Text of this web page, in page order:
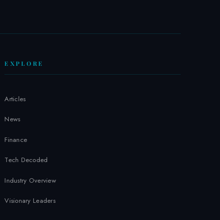
EXPLORE
Articles
News
Finance
Tech Decoded
Industry Overview
Visionary Leaders